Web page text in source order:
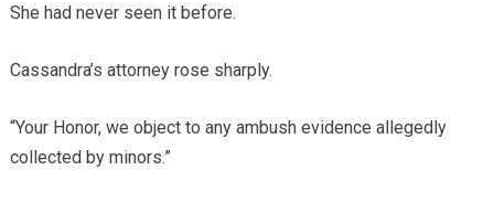
She had never seen it before.
Cassandra’s attorney rose sharply.
“Your Honor, we object to any ambush evidence allegedly
collected by minors.”